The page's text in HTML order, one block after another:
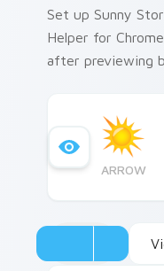
Set up Sunny
Helper for
after previewing
ARROW